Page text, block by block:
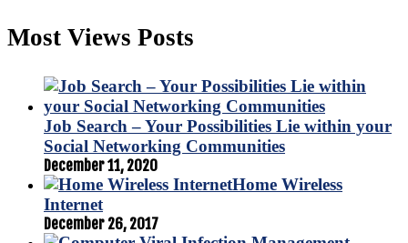
Most Views Posts
Job Search – Your Possibilities Lie within your
Social Networking Communities
December 11, 2020
Home Wireless
Internet
December 26, 2017